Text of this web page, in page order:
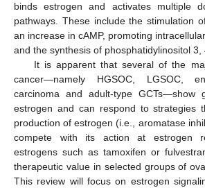
binds estrogen and activates multiple
pathways. These include the stimulation
an increase in cAMP, promoting
and the synthesis of phosphatidylinositol
It is apparent that several of the
cancer—namely HGSOC, LGSOC,
carcinoma and adult-type GCTs—show
estrogen and can respond to strategies
production of estrogen (i.e., aromatase
compete with its action at estrogen
estrogens such as tamoxifen or
therapeutic value in selected groups of
This review will focus on estrogen